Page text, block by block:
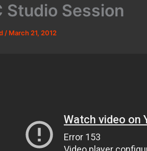
Studio Session
/ March 21, 2012